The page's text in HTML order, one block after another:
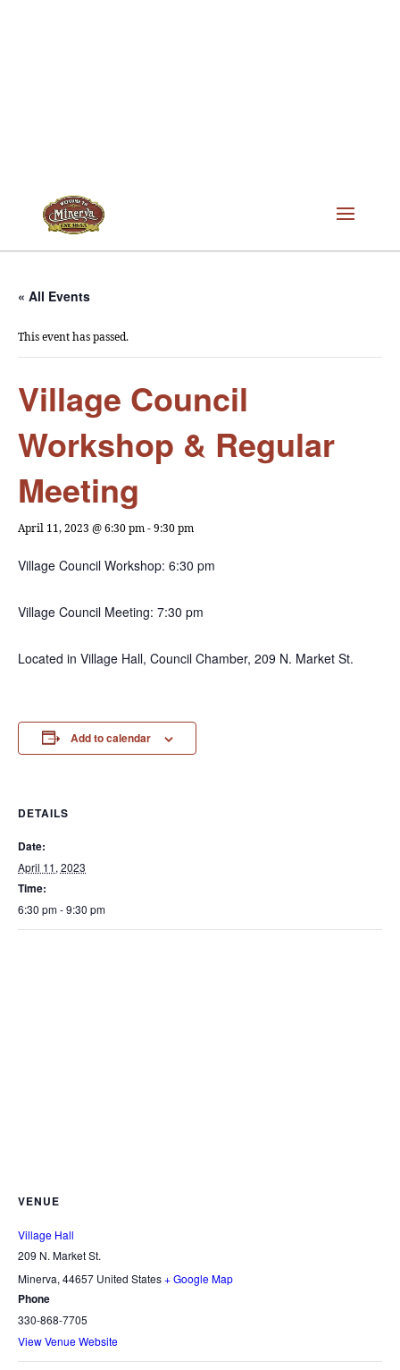
« All Events
This event has passed.
Village Council
Workshop & Regular
Meeting
April 11, 2023 @ 6:30 pm-9:30 pm
Village Council Workshop: 6:30 pm
Village Council Meeting: 7:30 pm
Located in Village Hall, Council Chamber, 209 N. Market St.
Add to calendar
DETAILS
Date:
April 11, 2023
Time:
6:30 pm - 9:30 pm
VENUE
Village Hall
209 N. Market St.
Minerva, 44657 United States+ Google Map
Phone
330-868-7705
View Venue Website